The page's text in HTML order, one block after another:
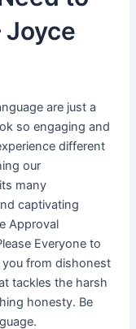
Joyce
are just a
so engaging and
different
our
many
captivating
Approval
Everyone to
you from dishonest
tackles the harsh
honesty. Be